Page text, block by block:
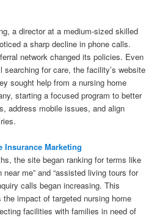
a director at a medium-sized skilled
a sharp decline in phone calls.
network changed its policies. Even
searching for care, the facility’s website
sought help from a nursing home
starting a focused program to better
address mobile issues, and align
Insurance Marketing
the site began ranking for terms like
near me” and “assisted living tours for
calls began increasing. This
impact of targeted nursing home
facilities with families in need of